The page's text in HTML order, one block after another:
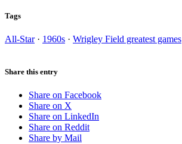
Tags
All-Star· 1960s · Wrigley Field greatest games
Share this entry
Share on Facebook
Share on X
Share on LinkedIn
Share on Reddit
Share by Mail